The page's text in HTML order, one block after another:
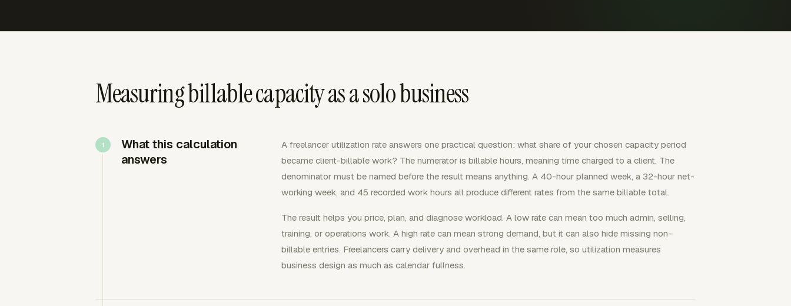
Measuring billable capacity as a solo business
What this calculation
answers
A freelancer utilization rate answers one practical question: what share of your chosen capacity period
became client-billable work? The numerator is billable hours, meaning time charged to a client. The
denominator must be named before the result means anything. A 40-hour planned week, a 32-hour net-
working week, and 45 recorded work hours all produce different rates from the same billable total.
The result helps you price, plan, and diagnose workload. A low rate can mean too much admin, selling,
training, or operations work. A high rate can mean strong demand, but it can also hide missing non-
billable entries. Freelancers carry delivery and overhead in the same role, so utilization measures
business design as much as calendar fullness.